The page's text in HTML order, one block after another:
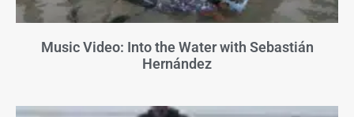
Music Video: Into the Water with Sebastián
Hernández